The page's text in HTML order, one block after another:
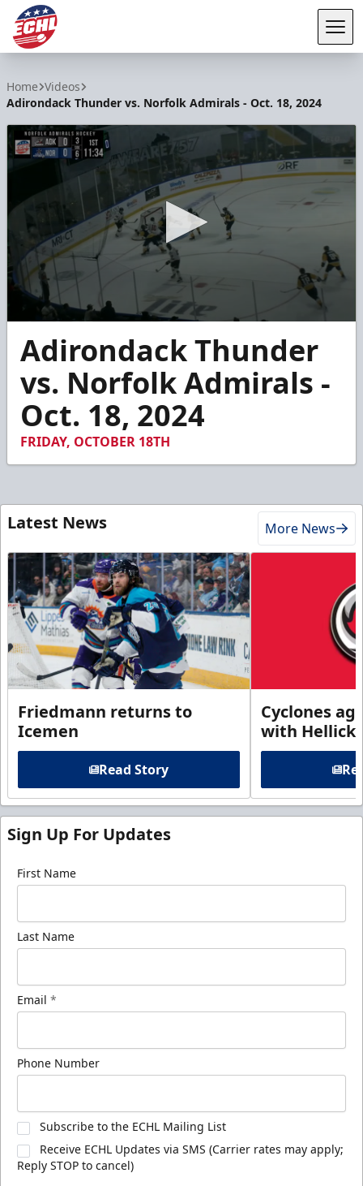
Home Videos
Adirondack Thunder vs. Norfolk Admirals - Oct. 18, 2024
seconds
minute,
seconds
Adirondack Thunder
vs. Norfolk Admirals -
Oct. 18, 2024
FRIDAY, OCTOBER 18TH
Latest News More News
Friedmann returns to
Icemen
Read Story
Cyclones
with
Sign Up For Updates
First Name
Last Name
Email *
Phone Number
Subscribe to the ECHL Mailing List
Receive ECHL Updates via SMS (Carrier rates may apply;
Reply STOP to cancel)